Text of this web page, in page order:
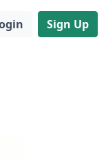
Sign Up